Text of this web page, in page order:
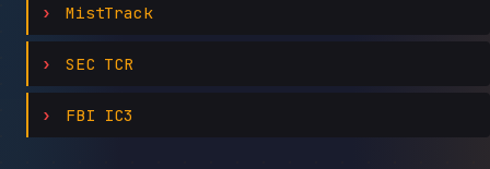
MistTrack
SEC TCR
FBI IC3